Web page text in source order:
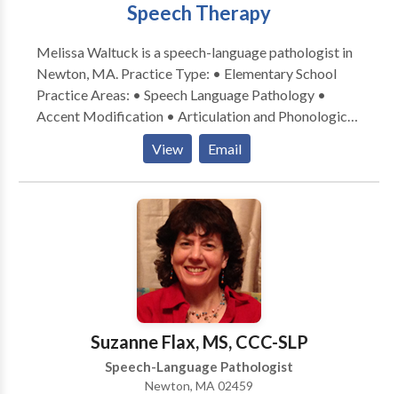
Speech Therapy
Melissa Waltuck is a speech-language pathologist in
Newton, MA. Practice Type: • Elementary School
Practice Areas: • Speech Language Pathology •
Accent Modification • Articulation and Phonological
Process Disorders • Autism • Central Auditory
Processing Issues • Cognitive-Communication
Disorders • Communication Improvement and Public
Speaking • Fluency and fluency disorders • Language
acquisition disorders • Learning disabilities •
Neurogenic Communication Disorders • Orofacial
Myofunctional Disorders • Phonology Disorders •
SLP developmental disabilities • Speech Therapy •
Swallowing disorders • Voice Disorders Please
contact Melissa Waltuck for a consultation.
View Email
Suzanne Flax, MS, CCC-SLP
Speech-Language Pathologist
Newton, MA 02459